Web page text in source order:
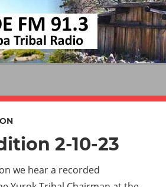
KIDE
FM
2-10-23
we hear a recorded